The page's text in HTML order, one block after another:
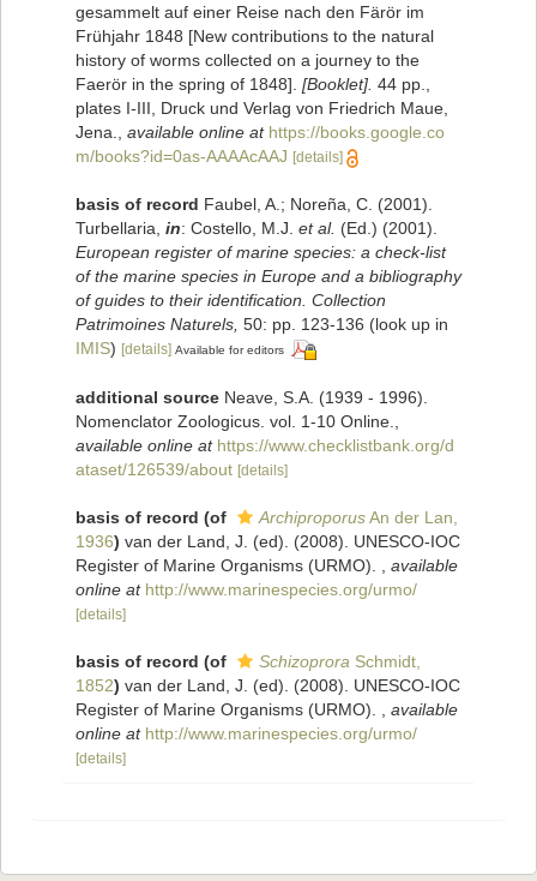
gesammelt auf einer Reise nach den Färör im
Frühjahr 1848 [New contributions to the natural
history of worms collected on a journey to the
Faerör in the spring of 1848]. [Booklet]. 44 pp.,
plates I-III, Druck und Verlag von Friedrich Maue,
Jena.
available online at https://books.google.co
m/books?id=0as-AAAAcAAJ [details]
basis of record Faubel, A.; Noreña, C. (2001).
Turbellaria, in: Costello, M.J. et al. (Ed.) (2001).
European register of marine species: a check-list
of the marine species in Europe and a bibliography
of guides to their identification. Collection
Patrimoines Naturels, 50: pp. 123-136 (look up in
IMIS) [details] Available for editors
additional source Neave, S.A. (1939 - 1996).
Nomenclator Zoologicus. vol. 1-10 Online.
available online at https://www.checklistbank.org/d
ataset/126539/about [details]
basis of record (of ArchiproporusAn der Lan,
1936) van der Land, J. (ed). (2008). UNESCO-IOC
Register of Marine Organisms (URMO).
available
online at http://www.marinespecies.org/urmo/
[details]
basis of record (of Schizoprora Schmidt,
1852) van der Land, J. (ed). (2008). UNESCO-IOC
Register of Marine Organisms (URMO).
available
online at http://www.marinespecies.org/urmo/
[details]